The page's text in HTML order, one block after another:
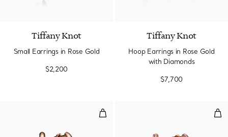
Tiffany Knot
Small Earrings in Rose Gold
$2,200
Tiffany Knot
Hoop Earrings in Rose Gold
with Diamonds
$7,700
Small Earrings in Rose Gold